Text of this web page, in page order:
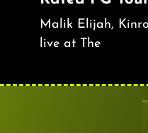
Malik Elijah,
live at The